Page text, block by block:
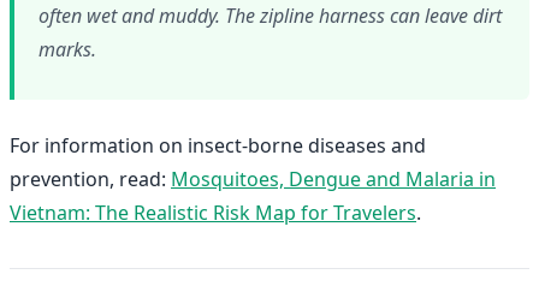
often wet and muddy. The zipline harness can leave dirt
marks.
For information on insect-borne diseases and
prevention, read: Mosquitoes, Dengue and Malaria in
Vietnam: The Realistic Risk Map for Travelers.